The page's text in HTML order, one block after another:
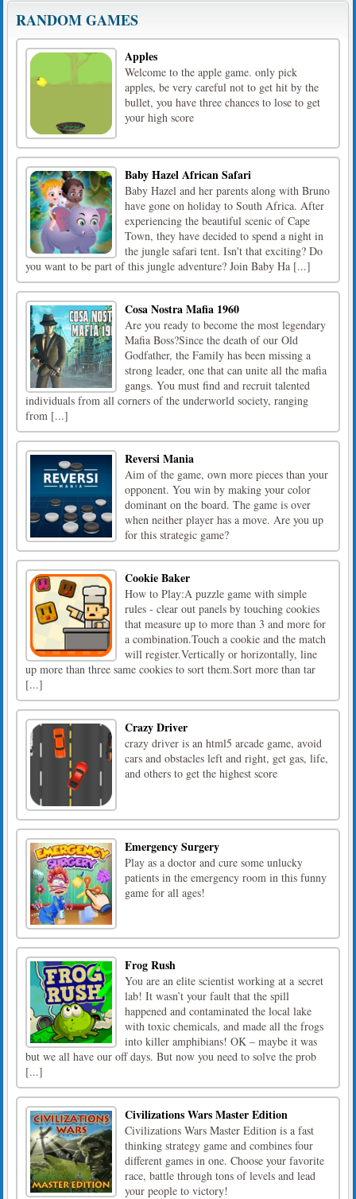
RANDOM GAMES
Apples
Welcome to the apple game. only pick
apples, be very careful not to get hit by the
bullet, you have three chances to lose to get
your high score
Baby Hazel African Safari
Baby Hazel and her parents along with Bruno
have gone on holiday to South Africa. After
experiencing the beautiful scenic of Cape
Town, they have decided to spend a night in
the jungle safari tent. Isn't that exciting? Do
you want to be part of this jungle adventure? Join Baby Ha [...]
Cosa Nostra Mafia 1960
Are you ready to become the most legendary
Mafia Boss?Since the death of our Old
Godfather, the Family has been missing a
strong leader, one that can unite all the mafia
gangs. You must find and recruit talented
individuals from all corners of the underworld society, ranging
from [...]
Reversi Mania
Aim of the game, own more pieces than your
opponent. You win by making your color
dominant on the board. The game is over
when neither player has a move. Are you up
for this strategic game?
Cookie Baker
How to Play:A puzzle game with simple
rules - clear out panels by touching cookies
that measure up to more than 3 and more for
a combination.Touch a cookie and the match
will register.Vertically or horizontally, line
up more than three same cookies to sort them.Sort more than tar
[...]
Crazy Driver
crazy driver is an html5 arcade game, avoid
cars and obstacles left and right, get gas, life,
and others to get the highest score
Emergency Surgery
Play as a doctor and cure some unlucky
patients in the emergency room in this funny
game for all ages!
Frog Rush
You are an elite scientist working at a secret
lab! It wasn’t your fault that the spill
happened and contaminated the local lake
with toxic chemicals, and made all the frogs
into killer amphibians! OK – maybe it was
but we all have our off days. But now you need to solve the prob
[...]
Civilizations Wars Master Edition
Civilizations Wars Master Edition is a fast
thinking strategy game and combines four
different games in one. Choose your favorite
race, battle through tons of levels and lead
your people to victory!